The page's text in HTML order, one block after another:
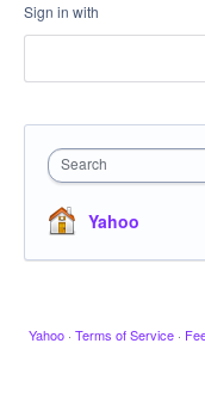
Sign in with
Search
Yahoo
Yahoo · Terms of Service ·